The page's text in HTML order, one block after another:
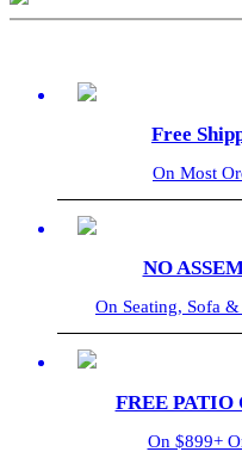
Free
On Most
NO
On Seating, Sofa &
FREE PATIO
On $899+